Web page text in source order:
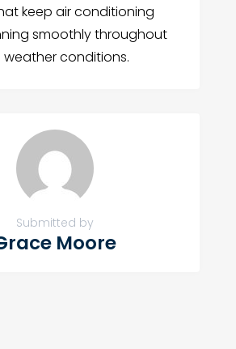
keep air conditioning
smoothly throughout
conditions.
Submitted by
Moore